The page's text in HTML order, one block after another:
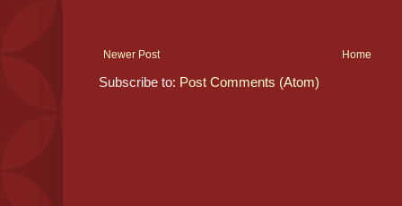
Newer Post Home
Subscribe to: Post Comments (Atom)